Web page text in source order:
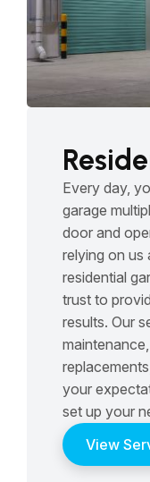
Every day,
garage
door and
relying on us
residential
trust to
results. Our
your
set up your
View